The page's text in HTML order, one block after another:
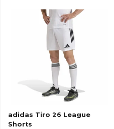
adidas Tiro 26 League
Shorts